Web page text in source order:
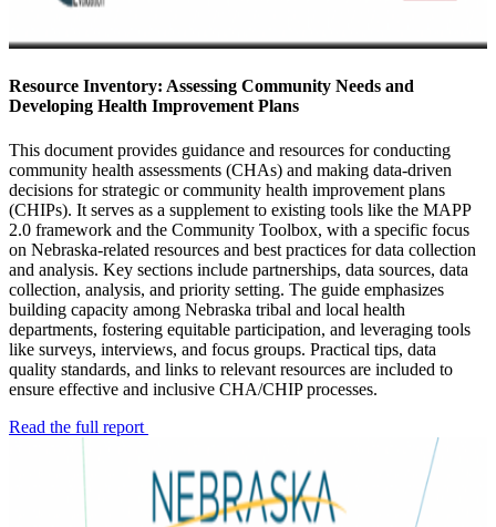
Resource Inventory: Assessing Community Needs and
Developing Health Improvement Plans
This document provides guidance and resources for conducting
community health assessments (CHAs) and making data-driven
decisions for strategic or community health improvement plans
(CHIPs). It serves as a supplement to existing tools like the MAPP
2.0 framework and the Community Toolbox, with a specific focus
on Nebraska-related resources and best practices for data collection
and analysis. Key sections include partnerships, data sources, data
collection, analysis, and priority setting. The guide emphasizes
building capacity among Nebraska tribal and local health
departments, fostering equitable participation, and leveraging tools
like surveys, interviews, and focus groups. Practical tips, data
quality standards, and links to relevant resources are included to
ensure effective and inclusive CHA/CHIP processes.
Read the full report